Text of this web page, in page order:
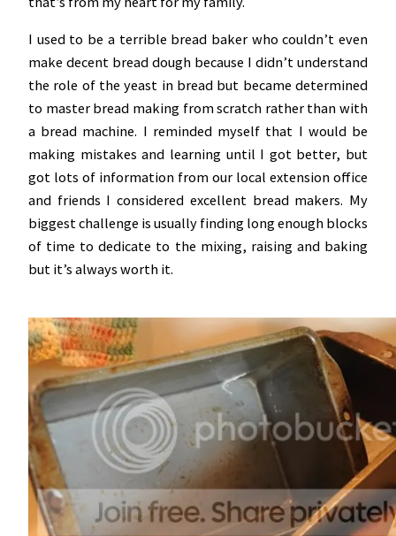
I used to be a terrible bread baker who couldn’t even
make decent bread dough because I didn’t understand
the role of the yeast in bread but became determined
to master bread making from scratch rather than with
a bread machine. I reminded myself that I would be
making mistakes and learning until I got better, but
got lots of information from our local extension office
and friends I considered excellent bread makers. My
biggest challenge is usually finding long enough blocks
of time to dedicate to the mixing, raising and baking
but it’s always worth it.